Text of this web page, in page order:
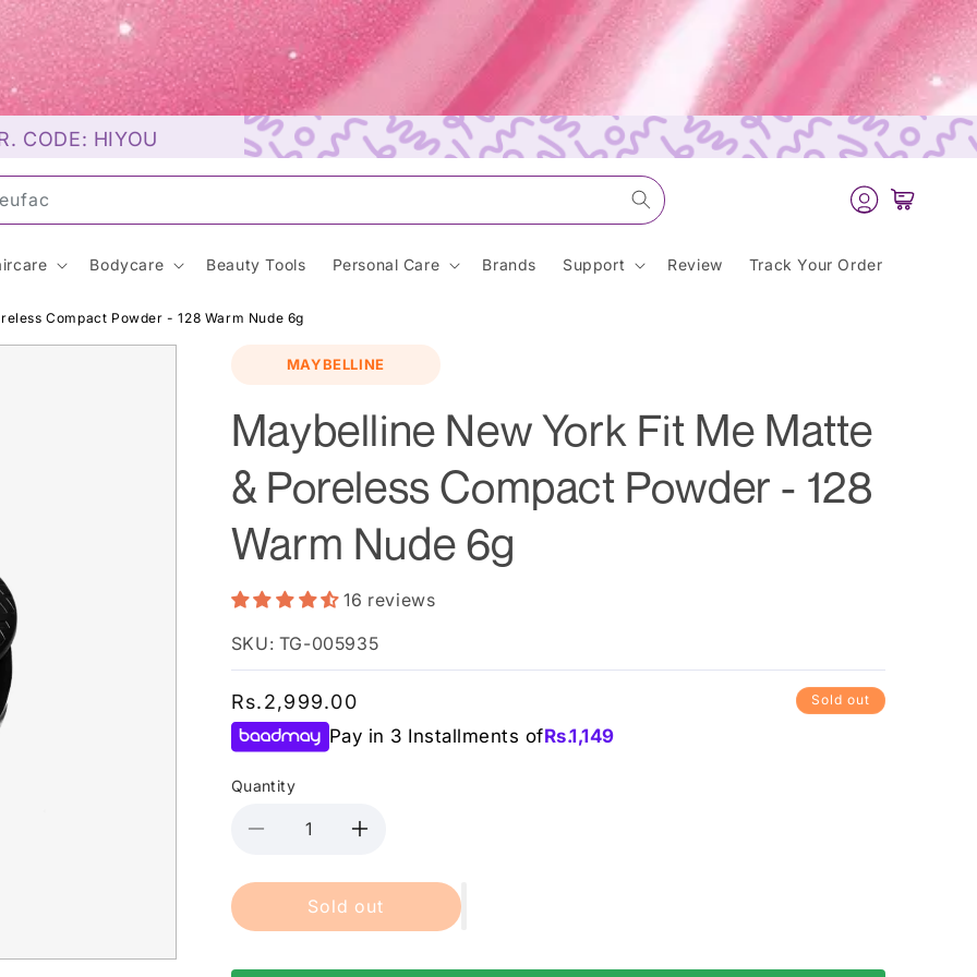
CODE: HIYOU
Log
in
Cart
Bodycare Beauty Tools Personal Care Brands Support Review Track Your Order
Compact Powder - 128 Warm Nude 6g
MAYBELLINE
Maybelline New York Fit Me Matte
& Poreless Compact Powder - 128
Warm Nude 6g
16 reviews
SKU: TG-005935
Regular
price
Rs.2,999.00
Pay in 3 Installments ofRs.1,149
Sold out
Quantity
Decrease
for
Maybelline
New
Increase
for
Maybelline
New
Sold out